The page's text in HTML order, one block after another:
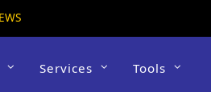
Services Tools